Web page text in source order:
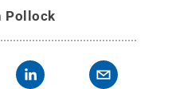
Pollock